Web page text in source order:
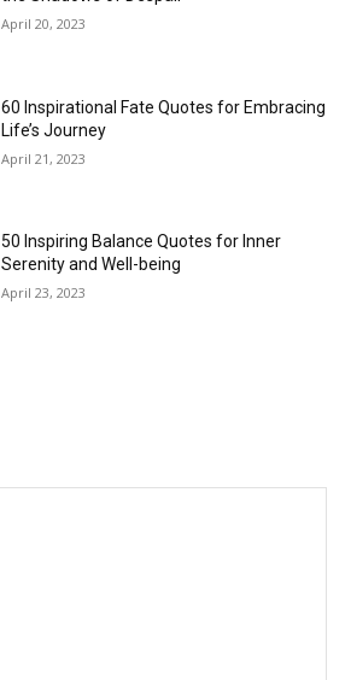
April 20, 2023
60 Inspirational Fate Quotes for Embracing
Life’s Journey
April 21, 2023
50 Inspiring Balance Quotes for Inner
Serenity and Well-being
April 23, 2023